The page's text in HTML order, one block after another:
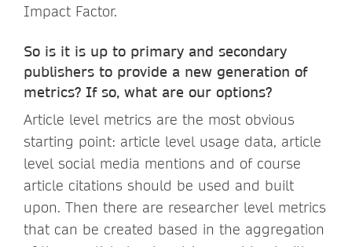
Impact Factor.
So is it is up to primary and secondary
publishers to provide a new generation of
metrics? If so, what are our options?
Article level metrics are the most obvious
starting point: article level usage data, article
level social media mentions and of course
article citations should be used and built
upon. Then there are researcher level metrics
that can be created based in the aggregation